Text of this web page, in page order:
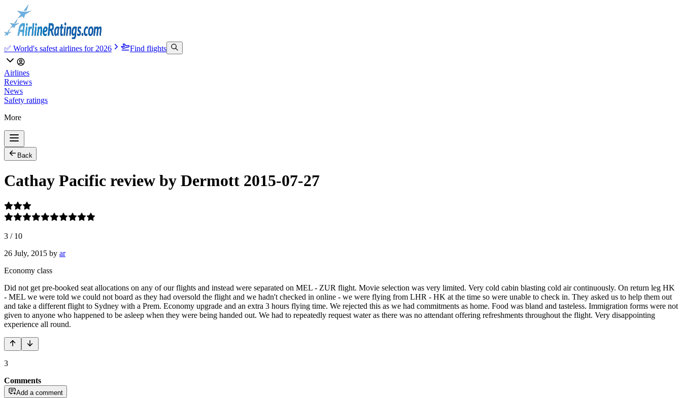
✅ World's safest airlines for 2026 Find flights
Airlines
Reviews
News
Safety ratings
More
Back
Cathay Pacific review by Dermott 2015-07-27
3 / 10
26 July, 2015 by ar
Economy class
Did not get pre-booked seat allocations on any of our flights and instead were separated on MEL - ZUR flight. Movie selection was very limited. Very cold cabin blasting cold air continuously. On return leg HK
- MEL we were told we could not board as they had oversold the flight and we hadn't checked in online - we were flying from LHR - HK at the time so were unable to check in. They asked us to help them out
and take a different flight to Sydney with a Prem. Economy upgrade and an extra 3 hours flying time. We rejected this as we had commitments as home. Food was bland and tasteless. Immigration forms were not
given to anyone who happened to be asleep when they were being handed out. We had to repeatedly request water as there was no attendant offering refreshments throughout the flight. Very disappointing
experience all round.
3
Comments
Add a comment